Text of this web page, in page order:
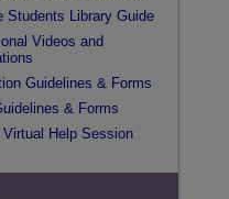
Students Library Guide
Videos and
Guidelines & Forms
& Forms
Help Session